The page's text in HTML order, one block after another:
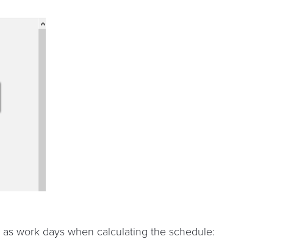
work days when calculating the schedule: